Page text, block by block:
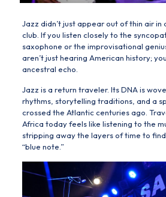
Jazz didn’t just appear out of thin air in
club. If you listen closely to the
saxophone or the improvisational
aren’t just hearing American history;
ancestral echo.
Jazz is a return traveler. Its DNA is
rhythms, storytelling traditions, and a
crossed the Atlantic centuries ago.
Africa today feels like listening to the
stripping away the layers of time to
“blue note.”